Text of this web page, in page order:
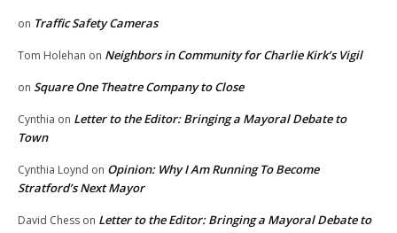
on Traffic Safety Cameras
Tom Holehan on Neighbors in Community for Charlie Kirk’s Vigil
on Square One Theatre Company to Close
Cynthia on Letter to the Editor: Bringing a Mayoral Debate to
Town
Cynthia Loynd on Opinion: Why I Am Running To Become
Stratford’s Next Mayor
David Chess on Letter to the Editor: Bringing a Mayoral Debate to